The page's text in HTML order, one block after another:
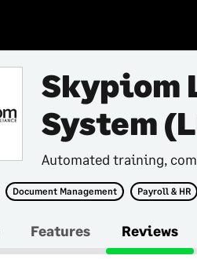
Skypiom
System
Automated training,
Document Management Payroll & HR
Features Reviews